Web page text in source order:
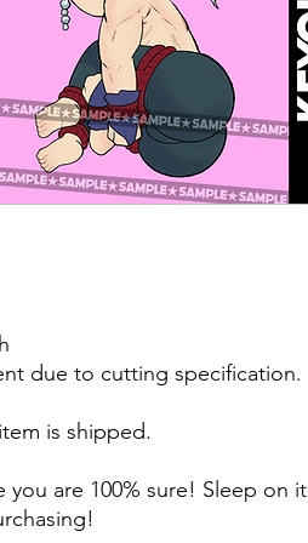
due to cutting specification.
is shipped.
you are 100% sure! Sleep on it